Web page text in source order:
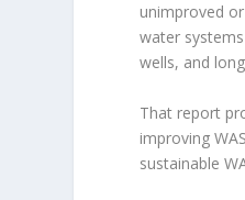
unimproved
water
wells, and
That report
improving
sustainable